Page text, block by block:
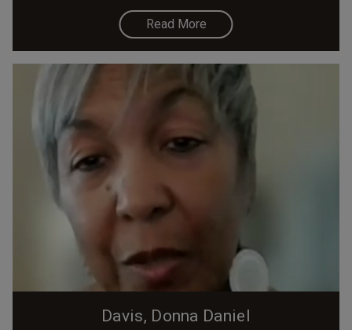
Read More
Davis, Donna Daniel